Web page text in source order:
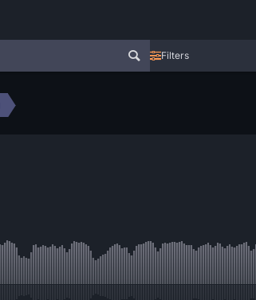
Filters